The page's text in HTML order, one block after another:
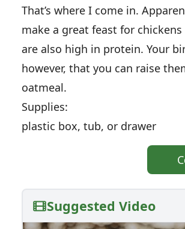
That’s where I come in.
make a great feast for
are also high in protein. Your
however, that you can raise
oatmeal.
Supplies:
plastic box, tub, or drawer
Suggested Video